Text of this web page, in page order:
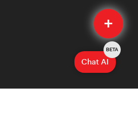
Quick
Submit
Chat AI
BETA